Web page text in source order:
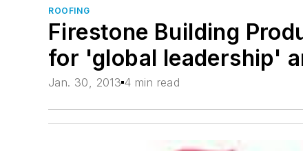
ROOFING
Firestone Building
for 'global leadership'
Jan. 30, 2013 4 min read